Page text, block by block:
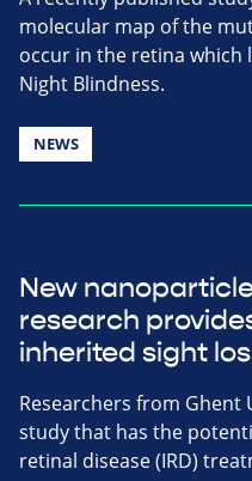
molecular map of the
occur in the retina which
Night Blindness.
NEWS
New
research
inherited sight
Researchers from Ghent
study that has the
retinal disease (IRD)